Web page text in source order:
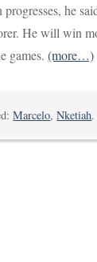
he
He will win
games.(more…)
Marcelo,Nketiah.